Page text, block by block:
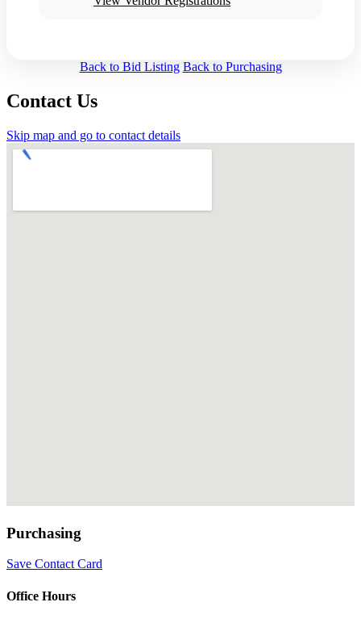
Back to Bid Listing Back to Purchasing
Contact Us
Skip map and go to contact details
Purchasing
Save Contact Card
Office Hours